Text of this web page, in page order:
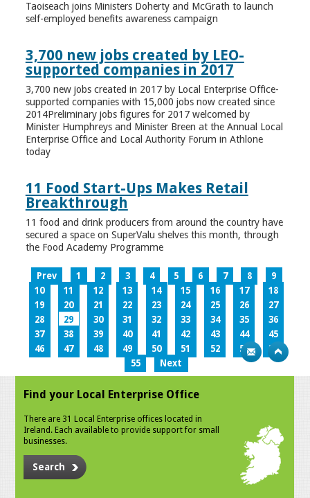
Taoiseach joins Ministers Doherty and McGrath to launch
self-employed benefits awareness campaign
3,700 new jobs created by LEO-
supported companies in 2017
3,700 new jobs created in 2017 by Local Enterprise Office-
supported companies with 15,000 jobs now created since
2014Preliminary jobs figures for 2017 welcomed by
Minister Humphreys and Minister Breen at the Annual Local
Enterprise Office and Local Authority Forum in Athlone
today
11 Food Start-Ups Makes Retail
Breakthrough
11 food and drink producers from around the country have
secured a space on SuperValu shelves this month, through
the Food Academy Programme
Prev 1 2 3 4 5 6 7 8
9
10
11 12 13 14 15 16 17
18
19
20 21 22 23 24 25 26
27
28
29 30 31 32 33 34 35
36
37
38 39 40 41 42 43 44
45
46
47 48 49 50 51 52 53
54
55
Next
Find your Local Enterprise Office
There are 31 Local Enterprise offices located in
Ireland. Each available to provide support for small
businesses.
Search